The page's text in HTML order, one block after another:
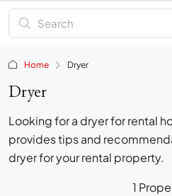
Home Dryer
Dryer
Looking for a dryer for rental
provides tips and
dryer for your rental property.
1